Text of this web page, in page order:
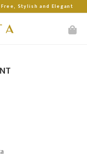
Stylish and Elegant